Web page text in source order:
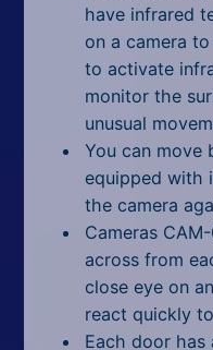
have infrared
on a camera
to activate
monitor the
unusual
You can move
equipped with
the camera
Cameras
across from
close eye on
react quickly
Each door